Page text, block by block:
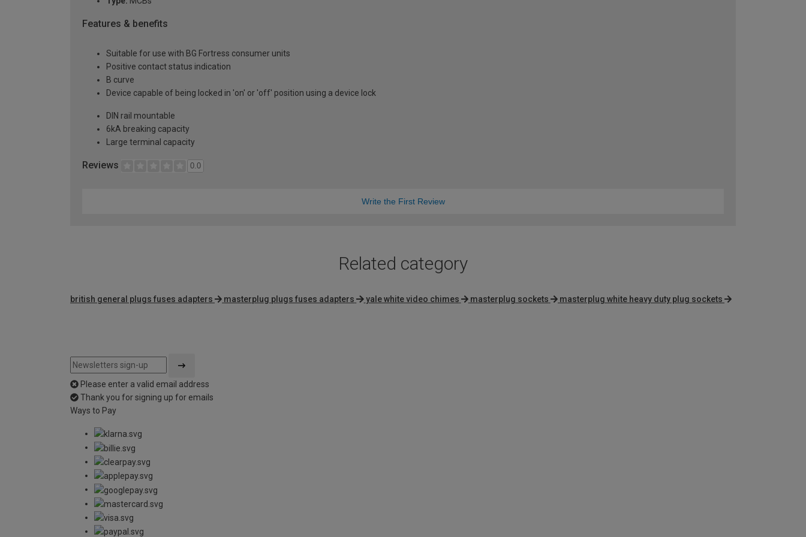
Features & benefits
Suitable for use with BG Fortress consumer units
Positive contact status indication
B curve
Device capable of being locked in 'on' or 'off' position using a device lock
DIN rail mountable
6kA breaking capacity
Large terminal capacity
Reviews 0.0
Write the First Review
Related category
british general plugs fuses adapters masterplug plugs fuses adapters yale white video chimes masterplug sockets masterplug white heavy duty plug sockets
Please enter a valid email address
Thank you for signing up for emails
Ways to Pay